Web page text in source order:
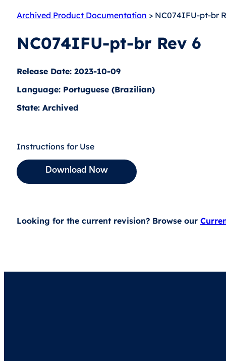
Archived Product Documentation > NC074IFU-pt-br
NC074IFU-pt-br Rev 6
Release Date: 2023-10-09
Language: Portuguese (Brazilian)
State: Archived
Instructions for Use
Download Now
Looking for the current revision? Browse our